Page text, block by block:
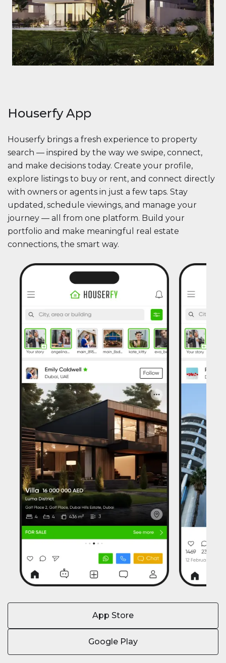
Houserfy App
Houserfy brings a fresh experience to property
search — inspired by the way we swipe, connect,
and make decisions today. Create your profile,
explore listings to buy or rent, and connect directly
with owners or agents in just a few taps. Stay
updated, schedule viewings, and manage your
journey — all from one platform. Build your
portfolio and make meaningful real estate
connections, the smart way.
App Store
Google Play